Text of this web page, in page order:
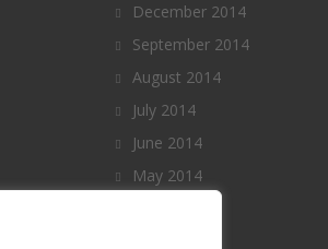
December 2014
September 2014
August 2014
July 2014
June 2014
May 2014